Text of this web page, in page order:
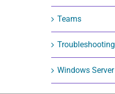
Teams
Troubleshooting
Windows Server